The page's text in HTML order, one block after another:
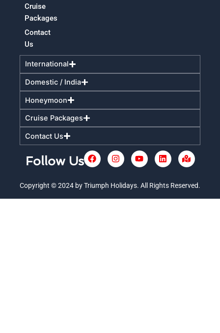
International
Domestic / India
Honeymoon
Cruise Packages
Contact Us
Cruise
Packages
Contact
Us
Follow Us
F
a
e
o
I
n
t
g
Y
o
t
b
L
i
k
d
M
a
-
a
Copyright © 2024 by Triumph Holidays. All Rights Reserved.